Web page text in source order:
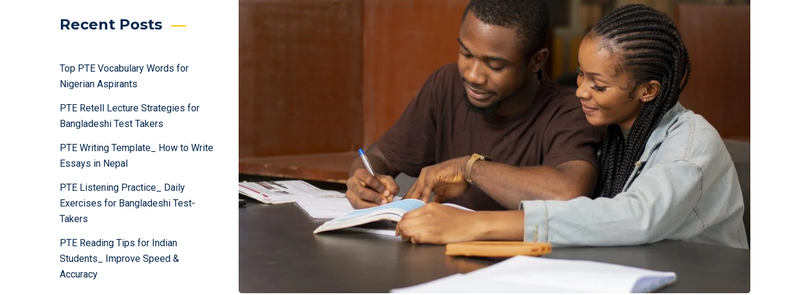
Recent Posts
Top PTE Vocabulary Words for
Nigerian Aspirants
PTE Retell Lecture Strategies for
Bangladeshi Test Takers
PTE Writing Template_ How to Write
Essays in Nepal
PTE Listening Practice_ Daily
Exercises for Bangladeshi Test-
Takers
PTE Reading Tips for Indian
Students_ Improve Speed &
Accuracy